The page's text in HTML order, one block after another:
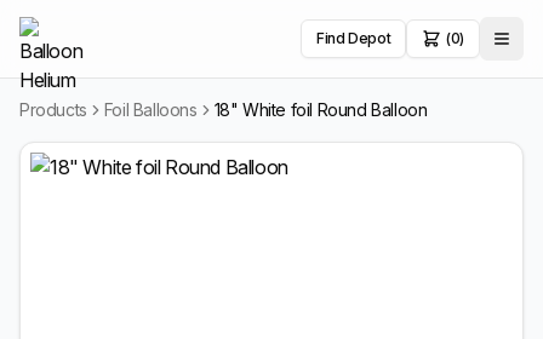
Find Depot (0)
Products Foil Balloons 18" White foil Round Balloon